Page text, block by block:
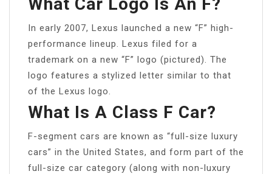
In early 2007, Lexus launched a new “F” high-
performance lineup. Lexus filed for a
trademark on a new “F” logo (pictured). The
logo features a stylized letter similar to that
of the Lexus logo.
What Is A Class F Car?
F-segment cars are known as “full-size luxury
cars” in the United States, and form part of the
full-size car category (along with non-luxury